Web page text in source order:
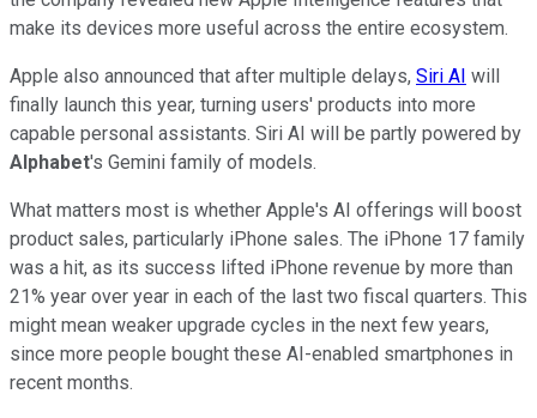
make its devices more useful across the entire ecosystem.
Apple also announced that after multiple delays, Siri AI will
finally launch this year, turning users' products into more
capable personal assistants. Siri AI will be partly powered by
Alphabet's Gemini family of models.
What matters most is whether Apple's AI offerings will boost
product sales, particularly iPhone sales. The iPhone 17 family
was a hit, as its success lifted iPhone revenue by more than
21% year over year in each of the last two fiscal quarters. This
might mean weaker upgrade cycles in the next few years,
since more people bought these AI-enabled smartphones in
recent months.